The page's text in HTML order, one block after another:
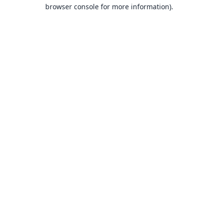
browser console for more information).